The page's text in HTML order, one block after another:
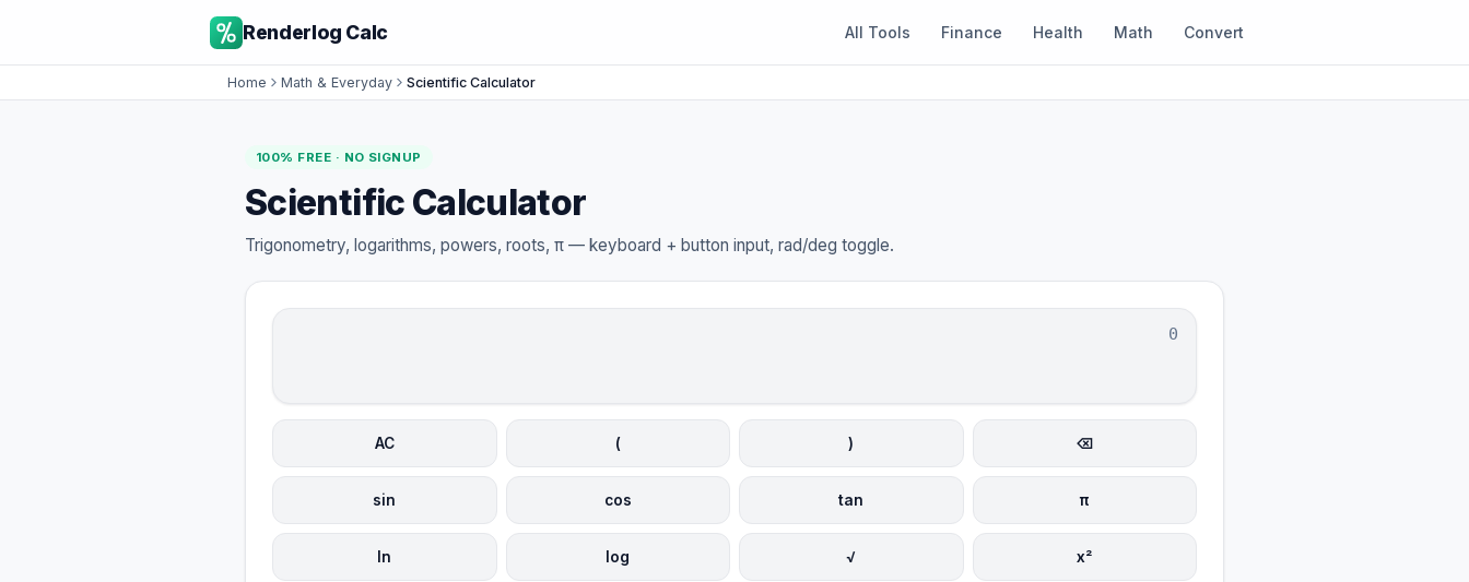
Renderlog Calc All Tools Finance Health Math Convert
Home Math & Everyday Scientific Calculator
100% FREE · NO SIGNUP
Scientific Calculator
Trigonometry, logarithms, powers, roots, π — keyboard + button input, rad/deg toggle.
0
AC ( ) ⌫
sin cos tan π
ln log √ x²